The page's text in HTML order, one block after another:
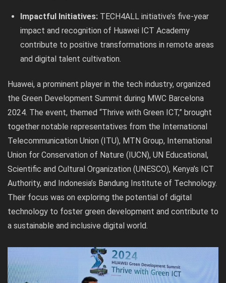
Impactful Initiatives: TECH4ALL initiative’s five-year
impact and recognition of Huawei ICT Academy
contribute to positive transformations in remote areas
and digital talent cultivation.
Huawei, a prominent player in the tech industry, organized
the Green Development Summit during MWC Barcelona
2024. The event, themed “Thrive with Green ICT,” brought
together notable representatives from the International
Telecommunication Union (ITU), MTN Group, International
Union for Conservation of Nature (IUCN), UN Educational,
Scientific and Cultural Organization (UNESCO), Kenya’s ICT
Authority, and Indonesia’s Bandung Institute of Technology.
Their focus was on exploring the potential of digital
technology to foster green development and contribute to
a sustainable and inclusive digital world.